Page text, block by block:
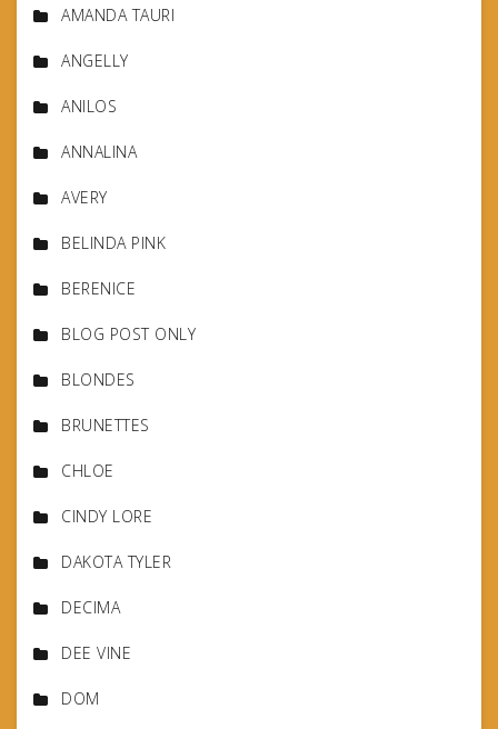
AMANDA TAURI
ANGELLY
ANILOS
ANNALINA
AVERY
BELINDA PINK
BERENICE
BLOG POST ONLY
BLONDES
BRUNETTES
CHLOE
CINDY LORE
DAKOTA TYLER
DECIMA
DEE VINE
DOM